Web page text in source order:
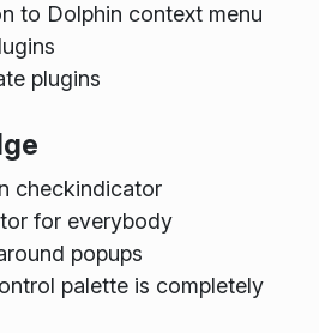
to Dolphin context menu
plugins
checkindicator
for everybody
popups
palette is completely